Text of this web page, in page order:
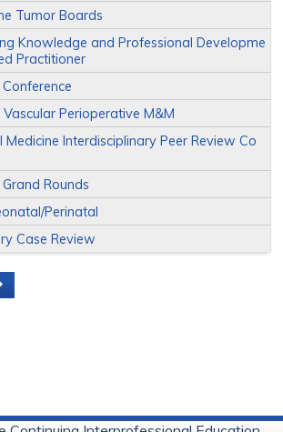
Tumor Boards
Knowledge and Professional Developme
Practitioner
Perioperative M&M
Interdisciplinary Peer Review Co
Rounds
Perinatal
Case Review